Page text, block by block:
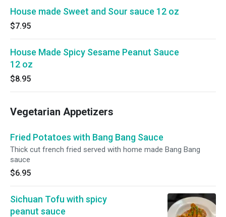
House made Sweet and Sour sauce 12 oz
$7.95
House Made Spicy Sesame Peanut Sauce
12 oz
$8.95
Vegetarian Appetizers
Fried Potatoes with Bang Bang Sauce
Thick cut french fried served with home made Bang Bang
sauce
$6.95
Sichuan Tofu with spicy
peanut sauce